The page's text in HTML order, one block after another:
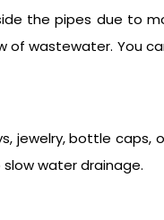
the pipes due to
of wastewater. You
jewelry, bottle caps,
water drainage.